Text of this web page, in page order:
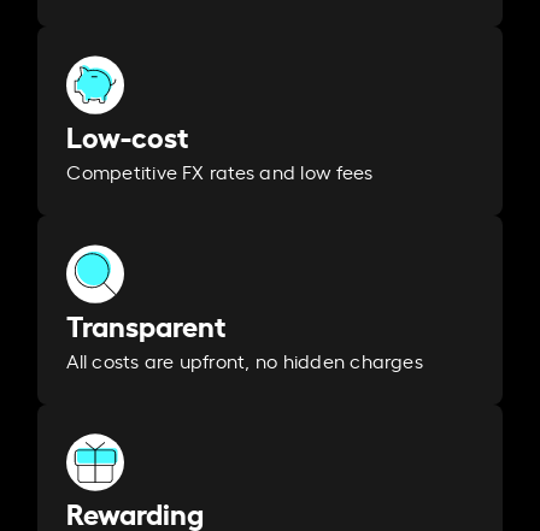
Low-cost
Competitive FX rates and low fees
Transparent
All costs are upfront, no hidden charges
Rewarding